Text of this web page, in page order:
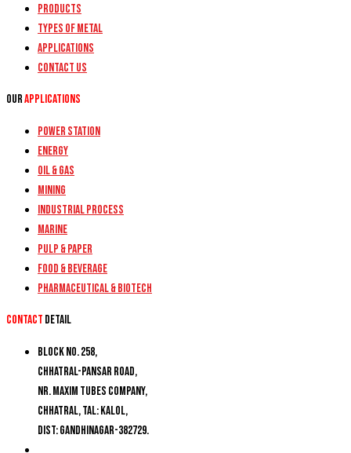
Products
Types of Metal
Applications
Contact Us
OurApplications
Power Station
Energy
Oil & Gas
Mining
Industrial Process
Marine
Pulp & Paper
Food & Beverage
Pharmaceutical & Biotech
Contact detail
Block No. 258,
Chhatral-Pansar Road,
Nr. Maxim Tubes Company,
Chhatral, Tal: Kalol,
Dist: Gandhinagar-382729.